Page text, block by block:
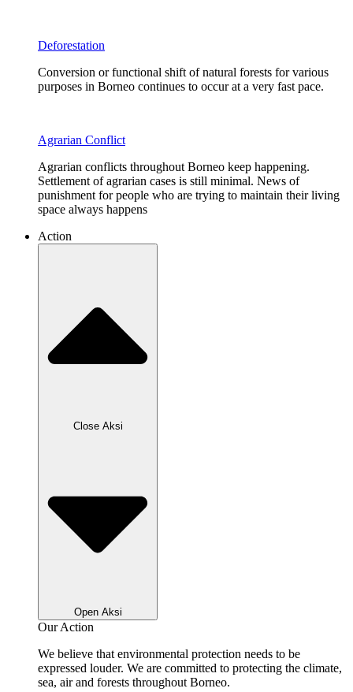
Deforestation
Conversion or functional shift of natural forests for various
purposes in Borneo continues to occur at a very fast pace.
Agrarian Conflict
Agrarian conflicts throughout Borneo keep happening.
Settlement of agrarian cases is still minimal. News of
punishment for people who are trying to maintain their living
space always happens
Action
Close Aksi
Open Aksi
Our Action
We believe that environmental protection needs to be
expressed louder. We are committed to protecting the climate,
sea, air and forests throughout Borneo.